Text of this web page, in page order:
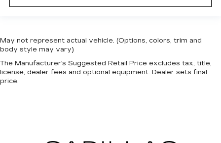
May not represent actual vehicle. (Options, colors, trim and
body style may vary)
The Manufacturer's Suggested Retail Price excludes tax, title,
license, dealer fees and optional equipment. Dealer sets final
price.